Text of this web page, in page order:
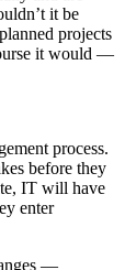
it be
projects
it would —
process.
before they
IT will have
enter
—